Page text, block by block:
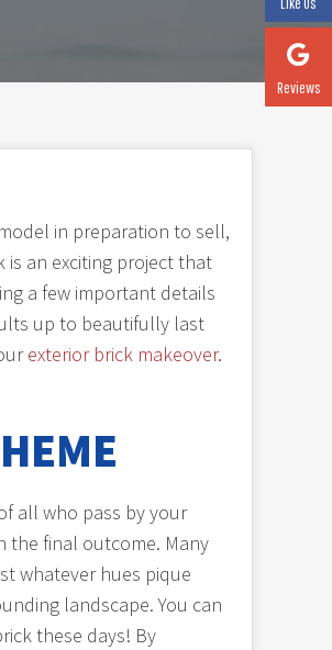
in preparation to sell,
an exciting project that
a few important details
up to beautifully last
exterior brick makeover.
all who pass by your
the final outcome. Many
whatever hues pique
landscape. You can
these days! By
Reviews